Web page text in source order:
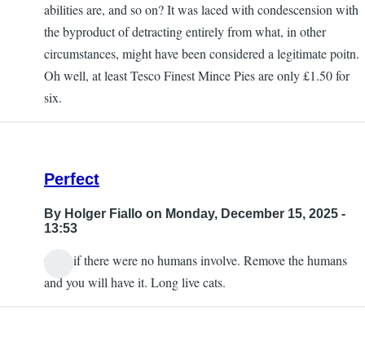
abilities are, and so on? It was laced with condescension with
the byproduct of detracting entirely from what, in other
circumstances, might have been considered a legitimate poitn.
Oh well, at least Tesco Finest Mince Pies are only £1.50 for
six.
Perfect
By Holger Fiallo on Monday, December 15, 2025 -
13:53
Only if there were no humans involve. Remove the humans
and you will have it. Long live cats.